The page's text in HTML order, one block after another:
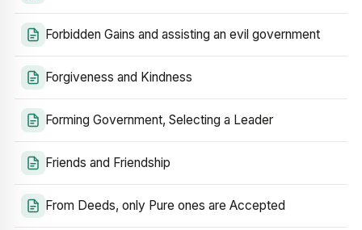
Forbidden Gains and assisting an evil government
Forgiveness and Kindness
Forming Government, Selecting a Leader
Friends and Friendship
From Deeds, only Pure ones are Accepted